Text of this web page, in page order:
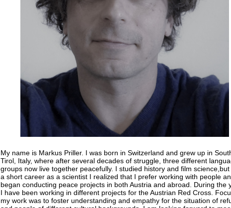
My name is Markus Priller. I was born in Switzerland and grew up in
Tirol, Italy, where after several decades of struggle, three different
groups now live together peacefully. I studied history and film
a short career as a scientist I realized that I prefer working with people
began conducting peace projects in both Austria and abroad. During the
I have been working in different projects for the Austrian Red Cross.
my work was to foster understanding and empathy for the situation of